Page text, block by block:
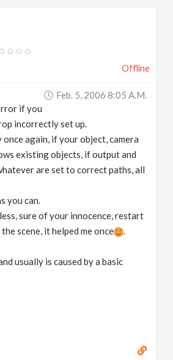
Offline
Feb. 5, 2006 8:05 A.m.
if you
incorrectly set up.
again, if your object, camera
existing objects, if output and
are set to correct paths, all
you can.
sure of your innocence, restart
scene, it helped me once
.
usually is caused by a basic